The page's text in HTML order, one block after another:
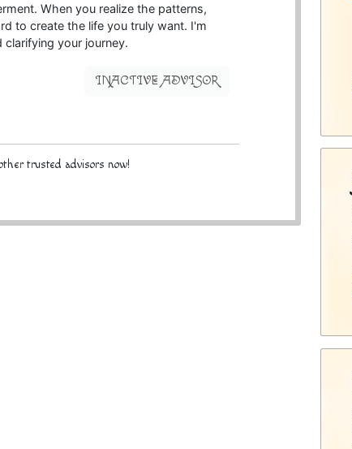
When you realize the patterns,
to create the life you truly want. I'm
your journey.
INACTIVE ADVISOR
trusted advisors now!